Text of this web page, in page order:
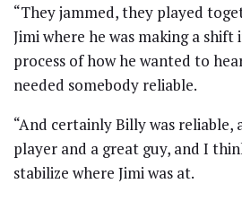
“They jammed, they played
Jimi where he was making a shift
process of how he wanted to
needed somebody reliable.
“And certainly Billy was reliable,
player and a great guy, and I
stabilize where Jimi was at.